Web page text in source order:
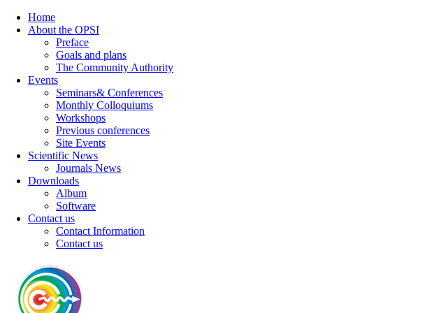
Home
About the OPSI
Preface
Goals and plans
The Community Authority
Events
Seminars& Conferences
Monthly Colloquiums
Workshops
Previous conferences
Site Events
Scientific News
Journals News
Downloads
Album
Software
Contact us
Contact Information
Contact us